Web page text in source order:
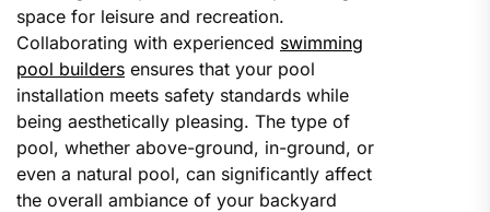
space for leisure and recreation.
Collaborating with experienced swimming
pool builders ensures that your pool
installation meets safety standards while
being aesthetically pleasing. The type of
pool, whether above-ground, in-ground, or
even a natural pool, can significantly affect
the overall ambiance of your backyard